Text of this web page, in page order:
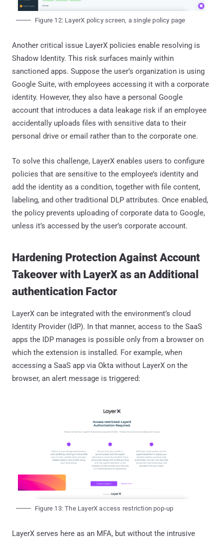
Figure 12: LayerX policy screen, a single policy page
Another critical issue LayerX policies enable resolving is
Shadow Identity. This risk surfaces mainly within
sanctioned apps. Suppose the user’s organization is using
Google Suite, with employees accessing it with a corporate
identity. However, they also have a personal Google
account that introduces a data leakage risk if an employee
accidentally uploads files with sensitive data to their
personal drive or email rather than to the corporate one.
To solve this challenge, LayerX enables users to configure
policies that are sensitive to the employee’s identity and
add the identity as a condition, together with file content,
labeling, and other traditional DLP attributes. Once enabled,
the policy prevents uploading of corporate data to Google,
unless it’s accessed by the user’s corporate account.
Hardening Protection Against Account
Takeover with LayerX as an Additional
authentication Factor
LayerX can be integrated with the environment’s cloud
Identity Provider (IdP). In that manner, access to the SaaS
apps the IDP manages is possible only from a browser on
which the extension is installed. For example, when
accessing a SaaS app via Okta without LayerX on the
browser, an alert message is triggered:
Figure 13: The LayerX access restriction pop-up
LayerX serves here as an MFA, but without the intrusive